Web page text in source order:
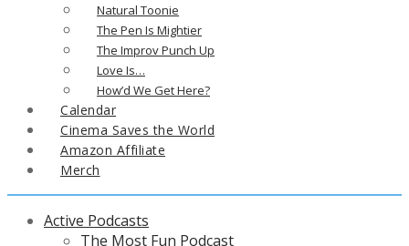
Natural Toonie
The Pen Is Mightier
The Improv Punch Up
Love Is…
How’d We Get Here?
Calendar
Cinema Saves the World
Amazon Affiliate
Merch
Active Podcasts
The Most Fun Podcast